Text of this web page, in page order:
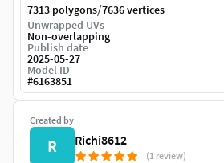
Created by
R Richi8612
(1 review)
7313 polygons/7636 vertices
Unwrapped UVs
Non-overlapping
Publish date
2025-05-27
Model ID
#6163851